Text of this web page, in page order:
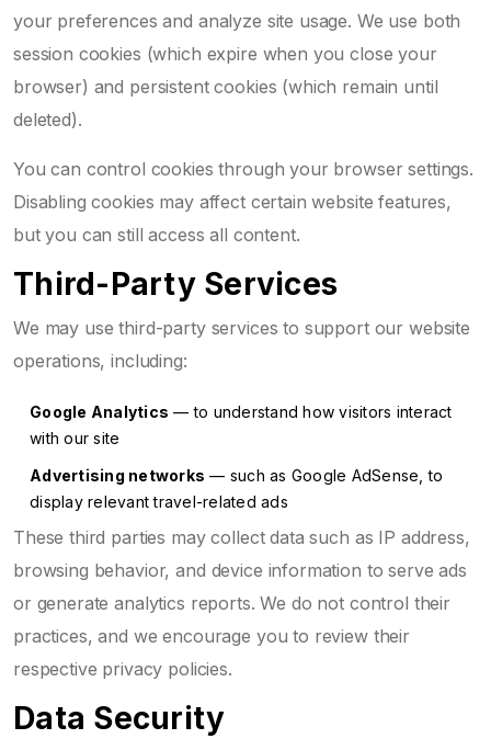
your preferences and analyze site usage. We use both
session cookies (which expire when you close your
browser) and persistent cookies (which remain until
deleted).
You can control cookies through your browser settings.
Disabling cookies may affect certain website features,
but you can still access all content.
Third-Party Services
We may use third-party services to support our website
operations, including:
Google Analytics — to understand how visitors interact
with our site
Advertising networks — such as Google AdSense, to
display relevant travel-related ads
These third parties may collect data such as IP address,
browsing behavior, and device information to serve ads
or generate analytics reports. We do not control their
practices, and we encourage you to review their
respective privacy policies.
Data Security